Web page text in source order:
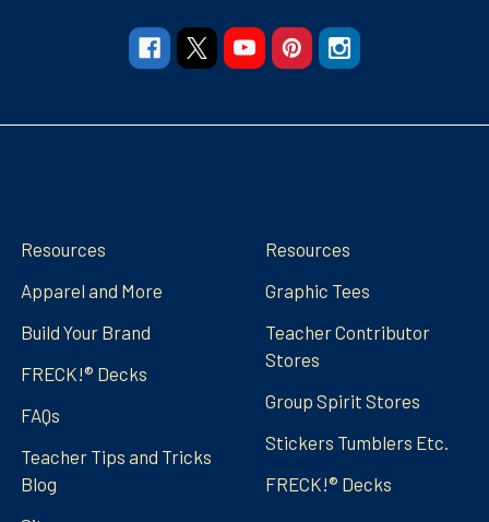
Resources
Apparel and More
Build Your Brand
FRECK!® Decks
FAQs
Teacher Tips and Tricks
Blog
Resources
Graphic Tees
Teacher Contributor
Stores
Group Spirit Stores
Stickers Tumblers Etc.
FRECK!® Decks